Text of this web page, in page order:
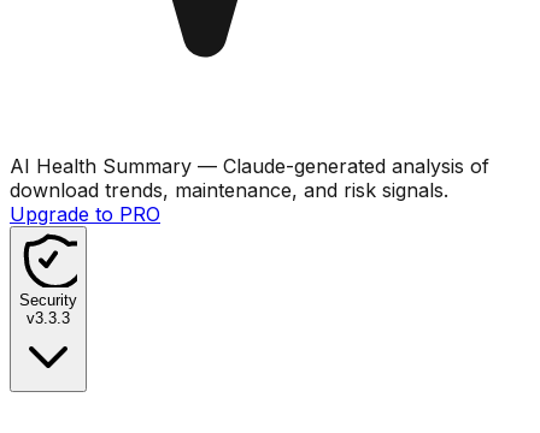
AI Health Summary — Claude-generated analysis of
download trends, maintenance, and risk signals.
Upgrade to PRO
Security
v3.3.3